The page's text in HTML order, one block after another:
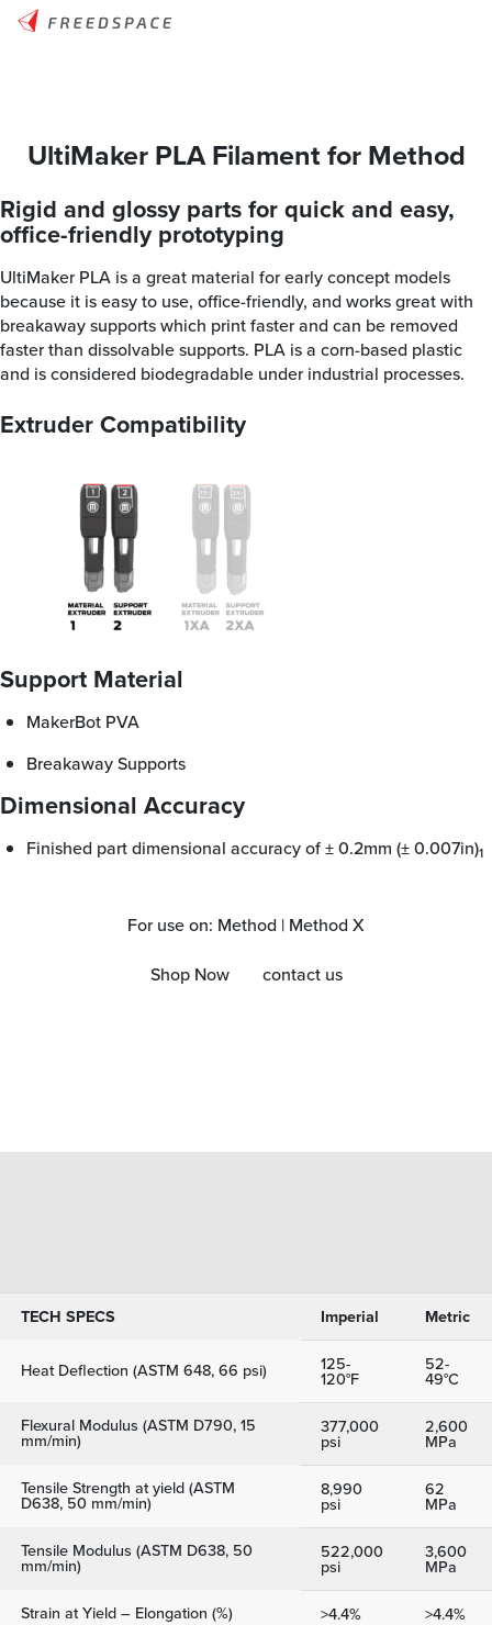
UltiMaker PLA Filament for Method
Rigid and glossy parts for quick and easy,
office-friendly prototyping
UltiMaker PLA is a great material for early concept models
because it is easy to use, office-friendly, and works great with
breakaway supports which print faster and can be removed
faster than dissolvable supports. PLA is a corn-based plastic
and is considered biodegradable under industrial processes.
Extruder Compatibility
Support Material
MakerBot PVA
Breakaway Supports
Dimensional Accuracy
Finished part dimensional accuracy of ± 0.2mm (± 0.007in)1
For use on: Method | Method X
Shop Now contact us
TECH SPECS Imperial Metric
Heat Deflection (ASTM 648, 66 psi) 125-
120°F
52-
49°C
Flexural Modulus (ASTM D790, 15
mm/min)
377,000
psi
2,600
MPa
Tensile Strength at yield (ASTM
D638, 50 mm/min)
8,990
psi
62
MPa
Tensile Modulus (ASTM D638, 50
mm/min)
522,000
psi
3,600
MPa
Strain at Yield – Elongation (%)
>4.4%
>4.4%